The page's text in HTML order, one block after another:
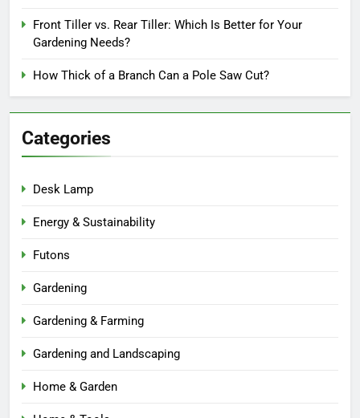
Front Tiller vs. Rear Tiller: Which Is Better for Your
Gardening Needs?
How Thick of a Branch Can a Pole Saw Cut?
Categories
Desk Lamp
Energy & Sustainability
Futons
Gardening
Gardening & Farming
Gardening and Landscaping
Home & Garden